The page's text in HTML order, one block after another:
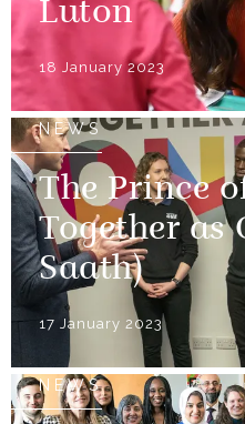
Luton
18 January 2023
NEWS
The Prince
Together as
Saath)
17 January 2023
NEWS